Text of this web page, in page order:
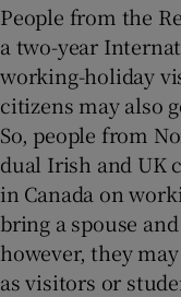
People from the
a two-year
working-holiday
citizens may also
So, people from
dual Irish and UK
in Canada on
bring a spouse
however, they
as visitors or